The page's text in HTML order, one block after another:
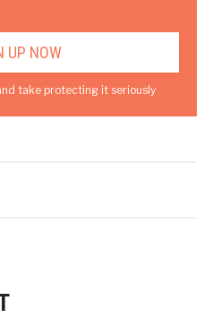
take protecting it seriously